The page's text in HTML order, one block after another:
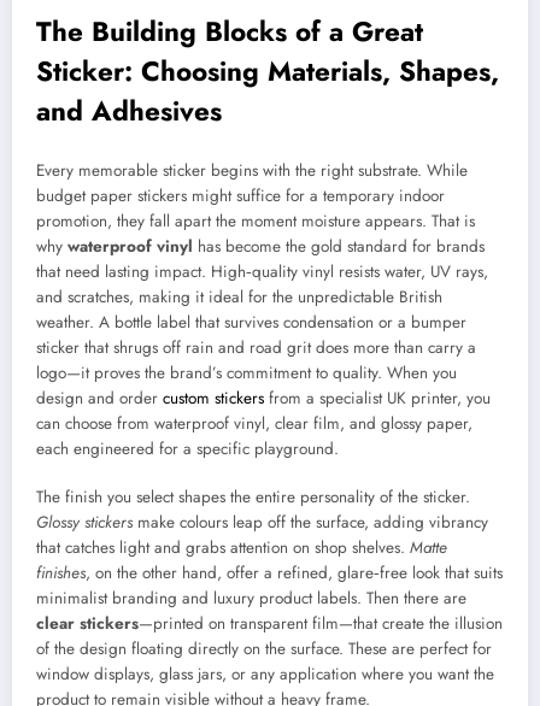
The Building Blocks of a Great
Sticker: Choosing Materials, Shapes,
and Adhesives
Every memorable sticker begins with the right substrate. While
budget paper stickers might suffice for a temporary indoor
promotion, they fall apart the moment moisture appears. That is
why waterproof vinyl has become the gold standard for brands
that need lasting impact. High‑quality vinyl resists water, UV rays,
and scratches, making it ideal for the unpredictable British
weather. A bottle label that survives condensation or a bumper
sticker that shrugs off rain and road grit does more than carry a
logo—it proves the brand’s commitment to quality. When you
design and order custom stickers from a specialist UK printer, you
can choose from waterproof vinyl, clear film, and glossy paper,
each engineered for a specific playground.
The finish you select shapes the entire personality of the sticker.
Glossy stickers make colours leap off the surface, adding vibrancy
that catches light and grabs attention on shop shelves. Matte
finishes, on the other hand, offer a refined, glare‑free look that suits
minimalist branding and luxury product labels. Then there are
clear stickers—printed on transparent film—that create the illusion
of the design floating directly on the surface. These are perfect for
window displays, glass jars, or any application where you want the
product to remain visible without a heavy frame.